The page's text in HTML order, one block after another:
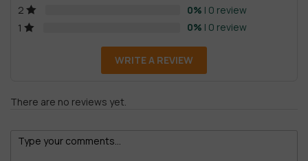
2
0% | 0 review
1
0% | 0 review
WRITE A REVIEW
There are no reviews yet.